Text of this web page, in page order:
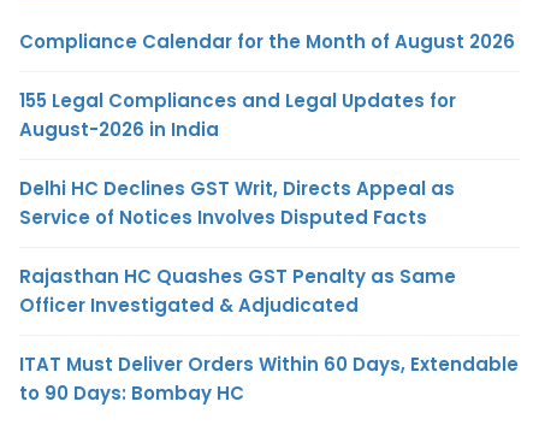
Compliance Calendar for the Month of August 2026
155 Legal Compliances and Legal Updates for
August-2026 in India
Delhi HC Declines GST Writ, Directs Appeal as
Service of Notices Involves Disputed Facts
Rajasthan HC Quashes GST Penalty as Same
Officer Investigated & Adjudicated
ITAT Must Deliver Orders Within 60 Days, Extendable
to 90 Days: Bombay HC